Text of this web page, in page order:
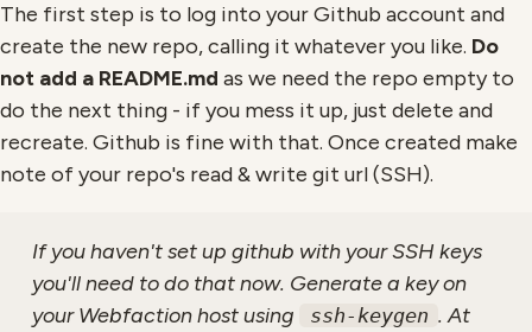
The first step is to log into your Github account and
create the new repo, calling it whatever you like. Do
not add a README.md as we need the repo empty to
do the next thing - if you mess it up, just delete and
recreate. Github is fine with that. Once created make
note of your repo's read & write git url (SSH).
If you haven't set up github with your SSH keys
you'll need to do that now. Generate a key on
your Webfaction host using
ssh-keygen . At